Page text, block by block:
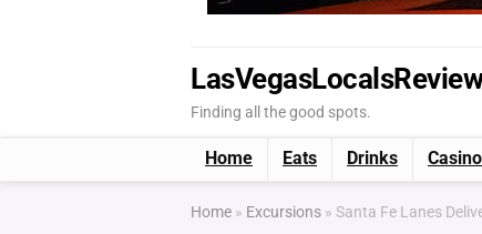
Finding all the good spots.
Home Eats Drinks
Home » Excursions » Santa Fe Lanes